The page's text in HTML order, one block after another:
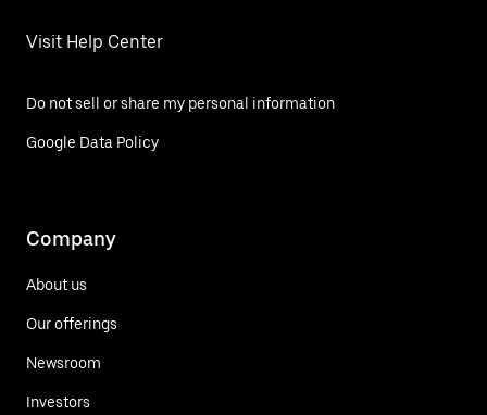
Visit Help Center
Do not sell or share my personal information
Google Data Policy
Company
About us
Our offerings
Newsroom
Investors